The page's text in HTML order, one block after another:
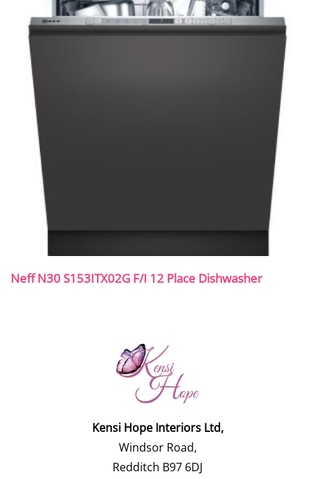
Neff N30 S153ITX02G F/I 12 Place Dishwasher
Kensi Hope Interiors Ltd,
Windsor Road,
Redditch B97 6DJ